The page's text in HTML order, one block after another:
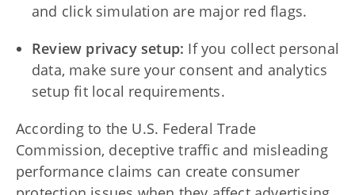
and click simulation are major red flags.
Review privacy setup: If you collect personal
data, make sure your consent and analytics
setup fit local requirements.
According to the U.S. Federal Trade
Commission, deceptive traffic and misleading
performance claims can create consumer